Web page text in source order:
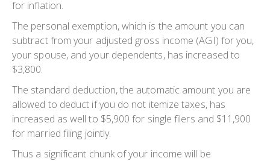
for inflation.
The personal exemption, which is the amount you can
subtract from your adjusted gross income (AGI) for you,
your spouse, and your dependents, has increased to
$3,800.
The standard deduction, the automatic amount you are
allowed to deduct if you do not itemize taxes, has
increased as well to $5,900 for single filers and $11,900
for married filing jointly.
Thus a significant chunk of your income will be